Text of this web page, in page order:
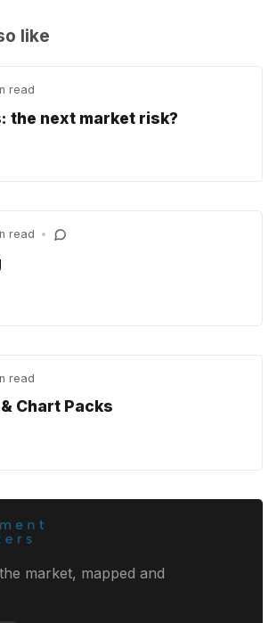
like
read
the next market risk?
read •
read
Chart Packs
market, mapped and